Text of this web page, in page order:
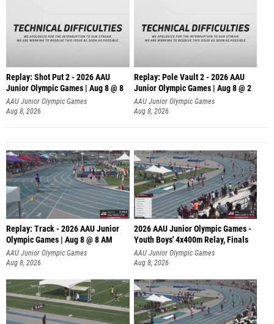
Replay: Shot Put 2 - 2026 AAU
Junior Olympic Games | Aug 8 @ 8
A
AAU Junior Olympic Games
Aug 8, 2026
Replay: Pole Vault 2 - 2026 AAU
Junior Olympic Games | Aug 8 @ 2
AAU Junior Olympic Games
Aug 8, 2026
Replay: Track - 2026 AAU Junior
Olympic Games | Aug 8 @ 8 AM
AAU Junior Olympic Games
Aug 8, 2026
2026 AAU Junior Olympic Games -
Youth Boys' 4x400m Relay, Finals
AAU Junior Olympic Games
Aug 8, 2026